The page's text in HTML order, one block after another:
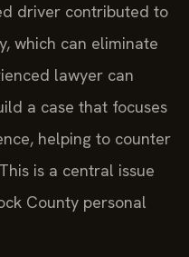
driver contributed to
which can eliminate
lawyer can
a case that focuses
helping to counter
is a central issue
County personal